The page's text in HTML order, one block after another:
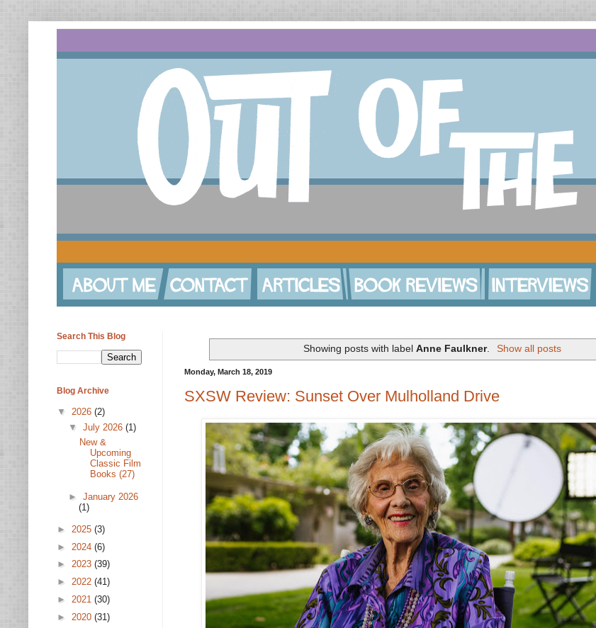
Showing posts with labelAnne Faulkner. Show all posts
Monday, March 18, 2019
SXSW Review: Sunset Over Mulholland Drive
Search This Blog
Blog Archive
▼ 2026 (2)
▼ July 2026 (1)
New &
Upcoming
Classic Film
Books (27)
► January 2026
(1)
► 2025 (3)
► 2024 (6)
► 2023 (39)
► 2022 (41)
► 2021 (30)
► 2020 (31)